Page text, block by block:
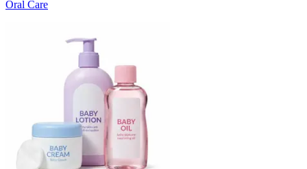
Oral Care